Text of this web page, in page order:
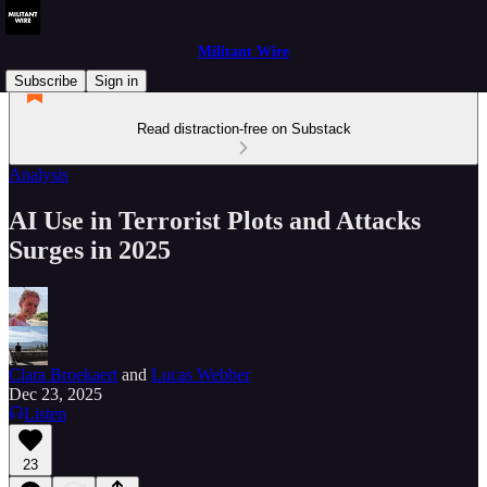
Militant Wire
Subscribe
Sign in
Read distraction-free on Substack
Analysis
AI Use in Terrorist Plots and Attacks
Surges in 2025
Clara Broekaert and Lucas Webber
Dec 23, 2025
Listen
23